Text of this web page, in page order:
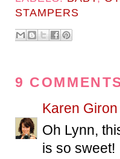
STAMPERS
9
Karen Giron
Oh Lynn,
is so sweet!